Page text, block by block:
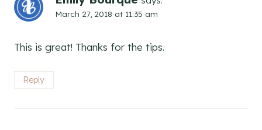
March 27, 2018 at 11:35 am
This is great! Thanks for the tips.
Reply